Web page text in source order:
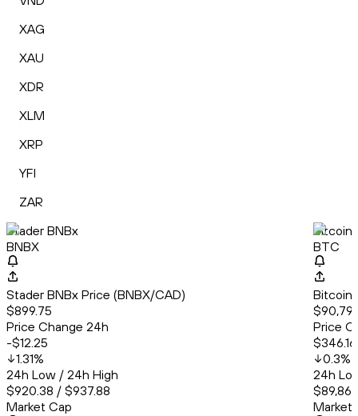
XAG
XAU
XDR
XLM
XRP
YFI
ZAR
Stader BNBx
BNBX
Stader BNBx Price (BNBX/CAD)
$899.75
Price Change 24h
-$12.25
1.31%
24h Low / 24h High
$920.38 / $937.88
Market Cap
Bitcoin
BTC
Bitcoin
Price
$346.16
0.3%
24h
Market